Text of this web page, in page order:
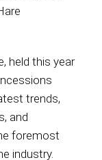
held this year
trends,
and
foremost
industry.